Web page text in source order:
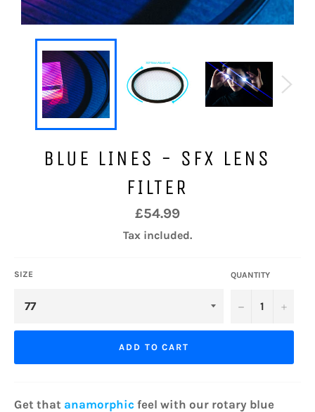
BLUE LINES - SFX LENS
FILTER
Regular
price
£54.99
Tax included.
SIZE QUANTITY
− +
ADD TO CART
Get that anamorphic feel with our rotary blue